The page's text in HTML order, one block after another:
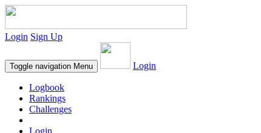
Login Sign Up
Toggle navigation Menu Login
Logbook
Rankings
Challenges
Login